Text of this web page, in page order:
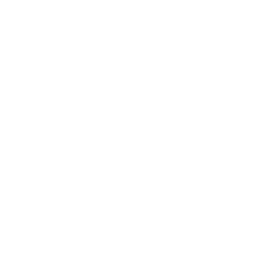
Aquatic Preserve